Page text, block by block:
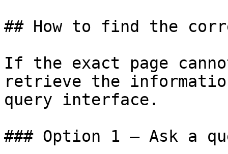
## How to find the
If the exact page
retrieve the
query interface.
### Option 1 — Ask a